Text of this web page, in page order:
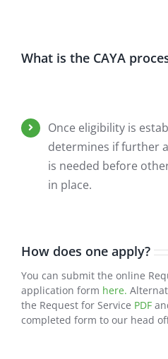
What is the CAYA
Once eligibility is
determines if further
is needed before
in place.
How does one apply?
You can submit the online
application form here.
the Request for Service PDF
completed form to our head